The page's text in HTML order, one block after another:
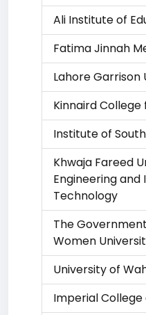
Ali Institute of
Fatima Jinnah
Lahore Garrison
Kinnaird
Institute of
Khwaja Fareed
Engineering
Technology
The
Women
University of
Imperial College